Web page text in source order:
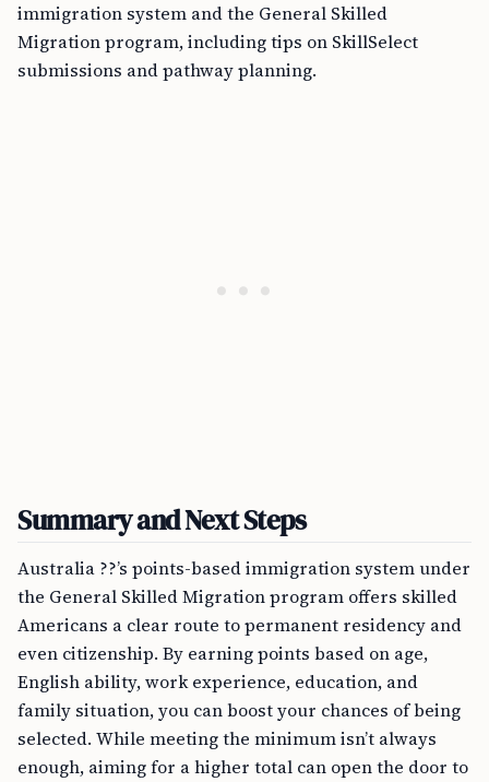
immigration system and the General Skilled
Migration program, including tips on SkillSelect
submissions and pathway planning.
Summary and Next Steps
Australia ??’s points-based immigration system under
the General Skilled Migration program offers skilled
Americans a clear route to permanent residency and
even citizenship. By earning points based on age,
English ability, work experience, education, and
family situation, you can boost your chances of being
selected. While meeting the minimum isn’t always
enough, aiming for a higher total can open the door to